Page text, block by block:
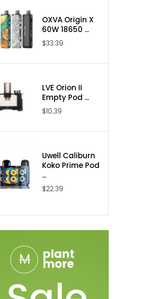
OXVA Origin X
60W 18650 ...
$33.39
LVE Orion II
Empty Pod ...
$10.39
Uwell Caliburn
Koko Prime Pod
...
$22.39